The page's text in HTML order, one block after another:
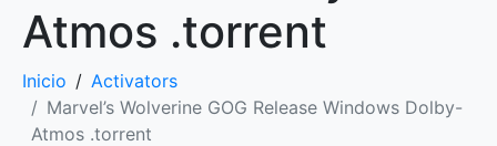
Atmos .torrent
Inicio
Activators
Marvel’s Wolverine GOG Release Windows Dolby-
Atmos .torrent